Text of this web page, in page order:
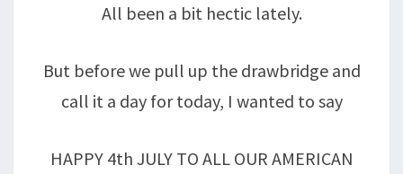
All been a bit hectic lately.
But before we pull up the drawbridge and
call it a day for today, I wanted to say
HAPPY 4th JULY TO ALL OUR AMERICAN